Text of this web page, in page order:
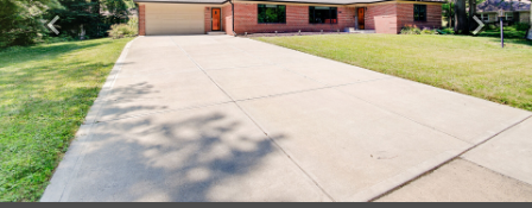
Previous Next